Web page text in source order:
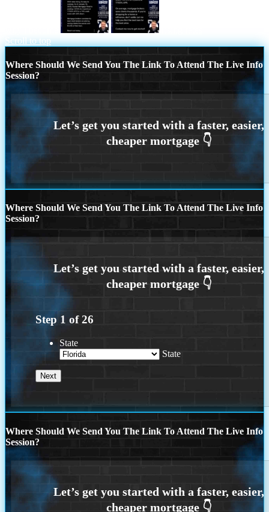
Scroll to top
Where Should We Send You The Link To Attend The Live Info
Session?
Where Should We Send You The Link To Attend The Live Info
Session?
Step 1 of26
State
State
Where Should We Send You The Link To Attend The Live Info
Session?